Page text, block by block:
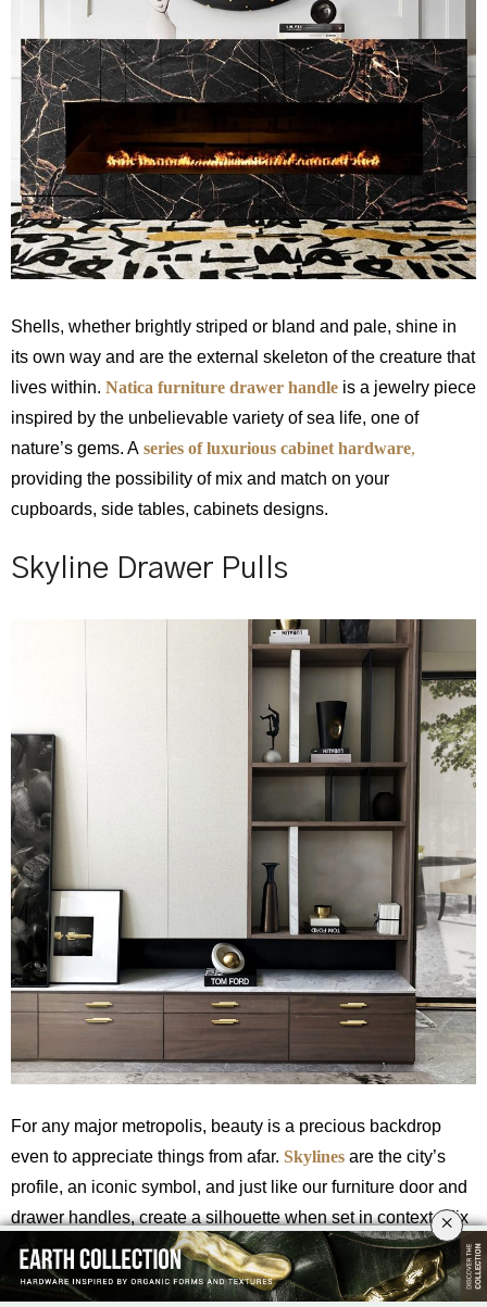
Shells, whether brightly striped or bland and pale, shine in
its own way and are the external skeleton of the creature that
lives within. Natica furniture drawer handle is a jewelry piece
inspired by the unbelievable variety of sea life, one of
nature’s gems. A series of luxurious cabinet hardware,
providing the possibility of mix and match on your
cupboards, side tables, cabinets designs.
Skyline Drawer Pulls
For any major metropolis, beauty is a precious backdrop
even to appreciate things from afar. Skylines are the city’s
profile, an iconic symbol, and just like our furniture door and
drawer handles, create a silhouette when set in context. Mix
and Match your designs with theSkyline Cabinet and Door
Hardware.
×